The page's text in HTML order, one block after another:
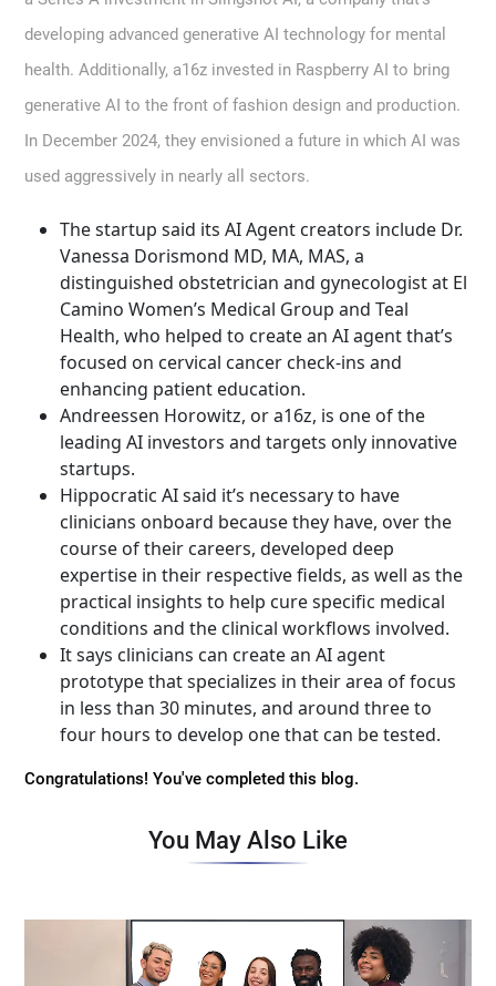
developing advanced generative AI technology for mental
health. Additionally, a16z invested in Raspberry AI to bring
generative AI to the front of fashion design and production.
In December 2024, they envisioned a future in which AI was
used aggressively in nearly all sectors.
The startup said its AI Agent creators include Dr.
Vanessa Dorismond MD, MA, MAS, a
distinguished obstetrician and gynecologist at El
Camino Women’s Medical Group and Teal
Health, who helped to create an AI agent that’s
focused on cervical cancer check-ins and
enhancing patient education.
Andreessen Horowitz, or a16z, is one of the
leading AI investors and targets only innovative
startups.
Hippocratic AI said it’s necessary to have
clinicians onboard because they have, over the
course of their careers, developed deep
expertise in their respective fields, as well as the
practical insights to help cure specific medical
conditions and the clinical workflows involved.
It says clinicians can create an AI agent
prototype that specializes in their area of focus
in less than 30 minutes, and around three to
four hours to develop one that can be tested.
Congratulations! You've completed this blog.
You May Also Like